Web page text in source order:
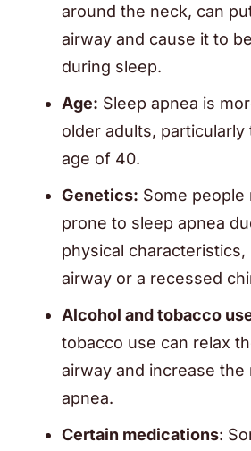
around the neck, can
airway and cause it to
during sleep.
Age: Sleep apnea is
older adults,
age of 40.
Genetics: Some people
prone to sleep apnea
physical characteristics,
airway or a recessed
Alcohol and tobacco
tobacco use can relax
airway and increase the
apnea.
Certain medications: